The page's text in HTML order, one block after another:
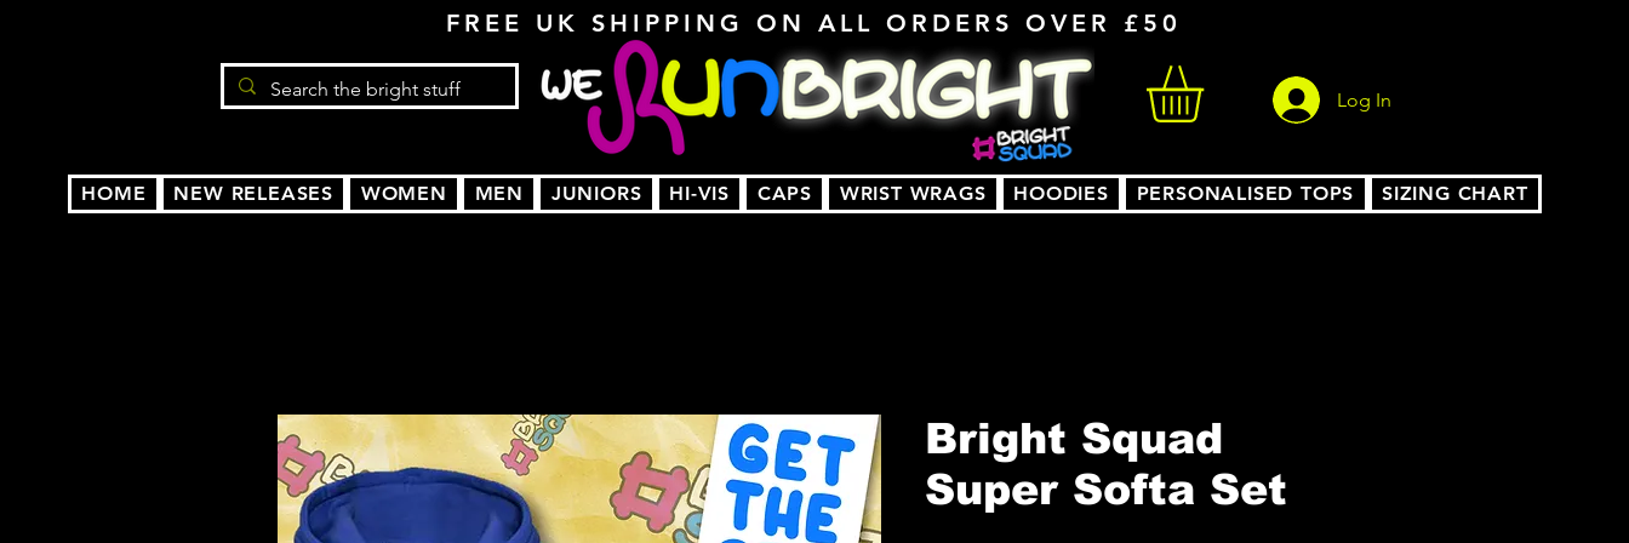
FREE UK SHIPPING ON ALL ORDERS OVER £50
Log In
HOME NEW RELEASES WOMEN MEN JUNIORS HI-VIS CAPS WRIST WRAGS HOODIES PERSONALISED TOPS SIZING CHART
Bright Squad
Super Softa Set